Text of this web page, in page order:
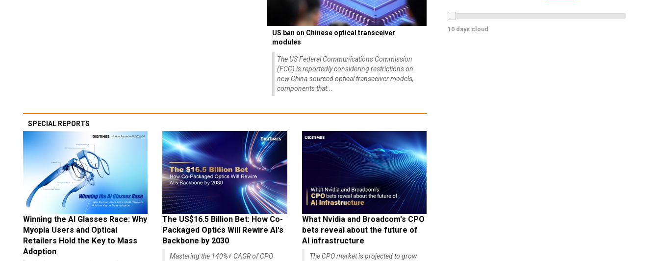
US ban on Chinese optical transceiver
modules
The US Federal Communications Commission
(FCC) is reportedly considering restrictions on
new China-sourced optical transceiver models,
components that...
SPECIAL REPORTS
Winning the AI Glasses Race: Why
Myopia Users and Optical
Retailers Hold the Key to Mass
Adoption
The US$16.5 Billion Bet: How Co-
Packaged Optics Will Rewire AI's
Backbone by 2030
Mastering the 140%+ CAGR of CPO
What Nvidia and Broadcom's CPO
bets reveal about the future of
AI infrastructure
The CPO market is projected to grow
10 days cloud